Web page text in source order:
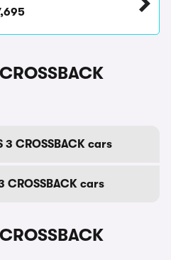
3 CROSSBACK cars
CROSSBACK cars